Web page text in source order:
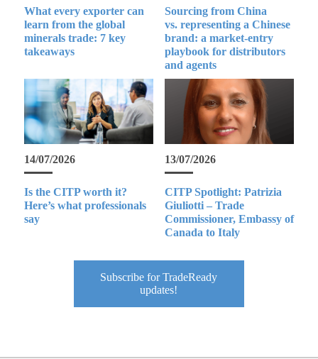
What every exporter can
learn from the global
minerals trade: 7 key
takeaways
Sourcing from China
vs. representing a Chinese
brand: a market-entry
playbook for distributors
and agents
14/07/2026
Is the CITP worth it?
Here’s what professionals
say
13/07/2026
CITP Spotlight: Patrizia
Giuliotti – Trade
Commissioner, Embassy of
Canada to Italy
Subscribe for TradeReady
updates!